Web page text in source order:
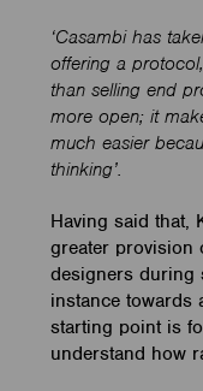
‘Casambi has
offering a
than selling end
more open; it
much easier
thinking’.
Having said that,
greater provision
designers during
instance towards
starting point is
understand how